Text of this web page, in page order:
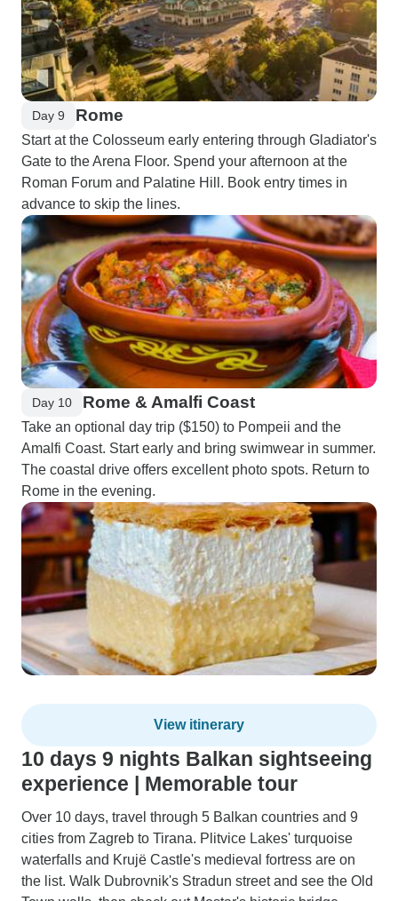
Day 9 Rome
Start at the Colosseum early entering through Gladiator's
Gate to the Arena Floor. Spend your afternoon at the
Roman Forum and Palatine Hill. Book entry times in
advance to skip the lines.
Day 10 Rome & Amalfi Coast
Take an optional day trip ($150) to Pompeii and the
Amalfi Coast. Start early and bring swimwear in summer.
The coastal drive offers excellent photo spots. Return to
Rome in the evening.
View itinerary
10 days 9 nights Balkan sightseeing
experience | Memorable tour
Over 10 days, travel through 5 Balkan countries and 9
cities from Zagreb to Tirana. Plitvice Lakes' turquoise
waterfalls and Krujë Castle's medieval fortress are on
the list. Walk Dubrovnik's Stradun street and see the Old